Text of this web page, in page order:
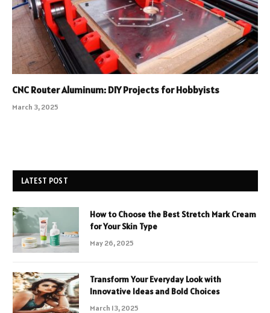
CNC Router Aluminum: DIY Projects for Hobbyists
March 3, 2025
LATEST POST
How to Choose the Best Stretch Mark Cream
for Your Skin Type
May 26, 2025
Transform Your Everyday Look with
Innovative Ideas and Bold Choices
March 13, 2025